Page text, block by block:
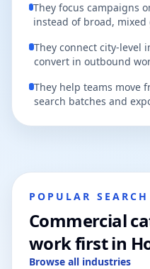
They focus campaigns
instead of broad,
They connect city-level
convert in outbound
They help teams move
search batches and
POPULAR
Commercial
work first in
Browse all industries